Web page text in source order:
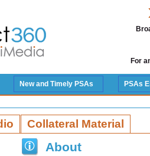
For
New and Timely PSAs PSAs
Collateral Material
About